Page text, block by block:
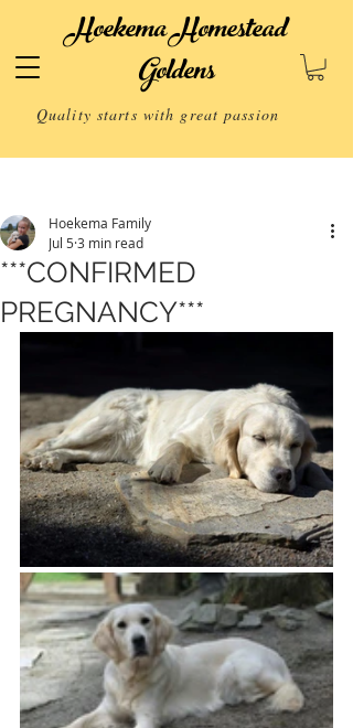
Hoekema Homestead
Goldens
Quality starts with great passion
***CONFIRMED
PREGNANCY***
Hoekema Family
Jul 5 3 min read